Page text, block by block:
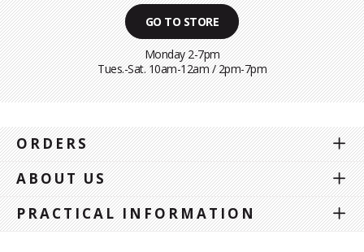
GO TO STORE
Monday 2-7pm
Tues.-Sat. 10am-12am / 2pm-7pm
ORDERS
ABOUT US
PRACTICAL INFORMATION